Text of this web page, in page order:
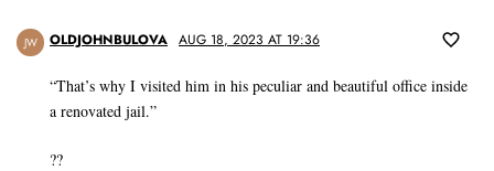
JW OLDJOHNBULOVA AUG 18, 2023 AT 19:36
“That’s why I visited him in his peculiar and beautiful office inside
a renovated jail.”
??